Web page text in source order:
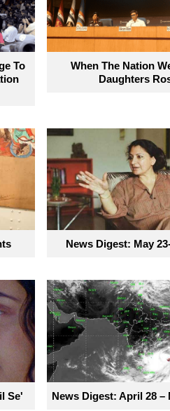
To
When The Nation
Daughters
News Digest: May
Se' News Digest: April 28 –